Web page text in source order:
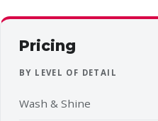
Pricing
BY LEVEL OF DETAIL
Wash & Shine